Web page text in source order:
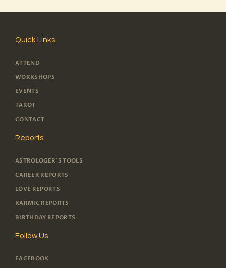
Quick Links
ATTEND
WORKSHOPS
EVENTS
TAROT
CONTACT
Reports
ASTROLOGER'S TOOLS
CAREER REPORTS
LOVE REPORTS
KARMIC REPORTS
BIRTHDAY REPORTS
Follow Us
FACEBOOK